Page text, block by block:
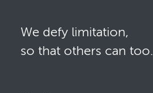
We defy limitation,
so that others can too.